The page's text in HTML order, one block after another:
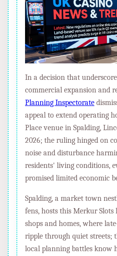
In a decision that
commercial expansion and
Planning Inspectorate
appeal to extend operating
Place venue in Spalding,
2026; the ruling hinged on
noise and disturbance
residents' living conditions,
promised limited economic
Spalding, a market town
fens, hosts this Merkur
shops and homes, where
ripple through quiet streets;
local planning battles know